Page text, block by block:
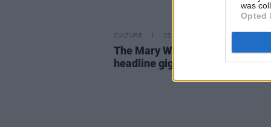
was
Opted
CULTURE 25 FEB 20
The Mary Wallopers announce
headline gig at Whelan's